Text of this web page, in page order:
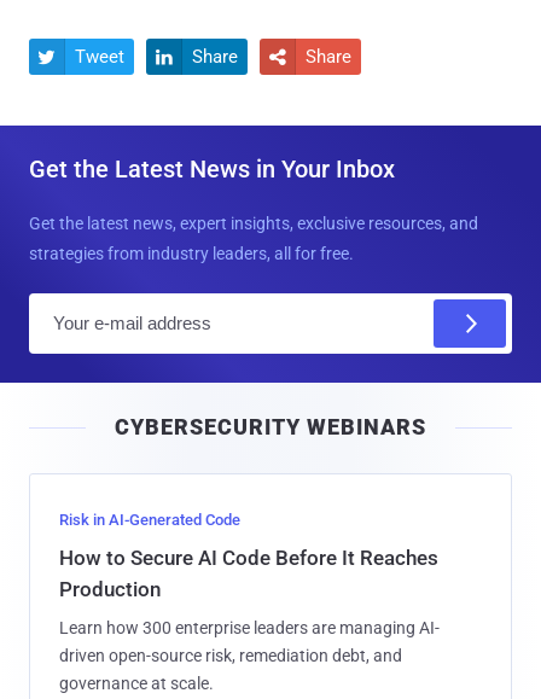
 Tweet  Share  Share
Get the Latest News in Your Inbox
Get the latest news, expert insights, exclusive resources, and
strategies from industry leaders, all for free.
l
CYBERSECURITY WEBINARS
Risk in AI-Generated Code
How to Secure AI Code Before It Reaches
Production
Learn how 300 enterprise leaders are managing AI-
driven open-source risk, remediation debt, and
governance at scale.